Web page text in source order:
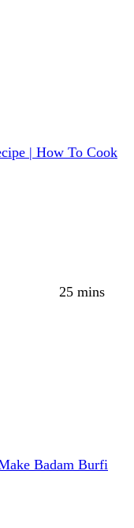
| How To Cook
25 mins
Badam Burfi